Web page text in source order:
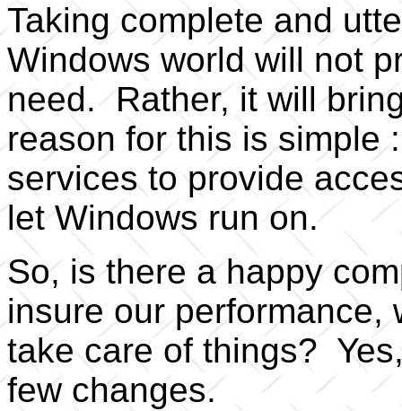
Taking complete and
Windows world will not
need. Rather, it will
reason for this is simple
services to provide
let Windows run on.
So, is there a happy
insure our performance,
take care of things?
few changes.